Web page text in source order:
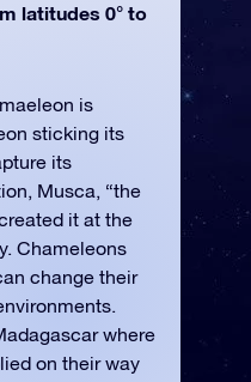
latitudes 0° to
is
sticking its
its
Musca, “the
it at the
Chameleons
change their
where
on their way